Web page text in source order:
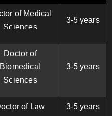
of Medical
Sciences
3-5 years
Doctor of
Biomedical
Sciences
3-5 years
of Law 3-5 years